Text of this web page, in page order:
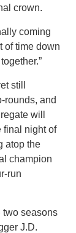
crown.
coming
of time down
still
rounds, and
will
final night of
atop the
champion
run
two seasons
J.D.